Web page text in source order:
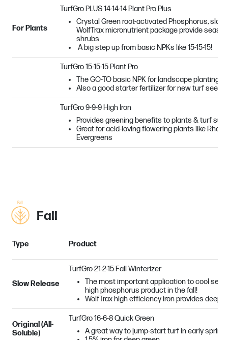
For Plants
TurfGro PLUS 14-14-14 Plant Pro Plus
Crystal Green root-activated Phosphorus, slow
WolfTrax micronutrient package provide
shrubs
A big step up from basic NPKs like 15-15-15!
TurfGro 15-15-15 Plant Pro
The GO-TO basic NPK for landscape plantings
Also a good starter fertilizer for new turf seed
TurfGro 9-9-9 High Iron
Provides greening benefits to plants & turf
Great for acid-loving flowering plants like
Evergreens
Fall
Type Product
Slow Release
TurfGro 21-2-15 Fall Winterizer
The most important application to cool
high phosphorus product in the fall!
WolfTrax high efficiency iron provides deep,
Original (All-
Soluble)
TurfGro 16-6-8 Quick Green
A great way to jump-start turf in early spring!